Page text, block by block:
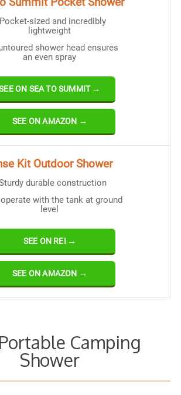
Pocket-sized and incredibly
lightweight
shower head ensures
an even spray
ON SEA TO SUMMIT →
SEE ON AMAZON →
Kit Outdoor Shower
durable construction
operate with the tank at ground
level
SEE ON REI →
SEE ON AMAZON →
Camping
Shower